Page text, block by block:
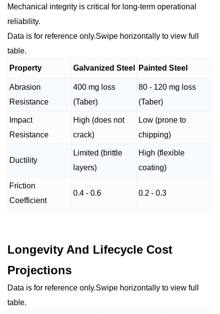
Mechanical integrity is critical for long-term operational
reliability.
Data is for reference only.Swipe horizontally to view full
table.
Property Galvanized Steel Painted Steel
Abrasion
Resistance
400 mg loss
(Taber)
80 - 120 mg loss
(Taber)
Impact
Resistance
High (does not
crack)
Low (prone to
chipping)
Ductility
Limited (brittle
layers)
High (flexible
coating)
Friction
Coefficient
0.4 - 0.6 0.2 - 0.3
Longevity And Lifecycle Cost
Projections
Data is for reference only.Swipe horizontally to view full
table.